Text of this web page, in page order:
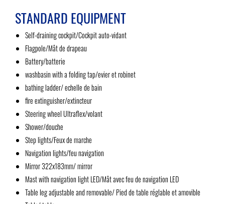
STANDARD EQUIPMENT
Self-draining cockpit/Cockpit auto-vidant
Flagpole/Mât de drapeau
Battery/batterie
washbasin with a folding tap/evier et robinet
bathing ladder/ echelle de bain
fire extinguisher/extincteur
Steering wheel Ultraflex/volant
Shower/douche
Step lights/Feux de marche
Navigation lights/feu navigation
Mirror 322x183mm/ mirror
Mast with navigation light LED/Mât avec feu de navigation LED
Table leg adjustable and removable/ Pied de table réglable et amovible